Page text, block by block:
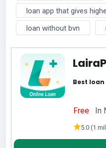
loan app that gives
loan without bvn
Best loan
Free In
5.0 (1